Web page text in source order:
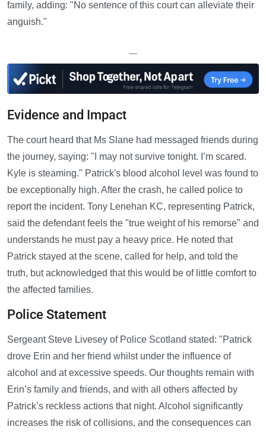
family, adding: "No sentence of this court can alleviate their
anguish."
—
Evidence and Impact
The court heard that Ms Slane had messaged friends during
the journey, saying: "I may not survive tonight. I’m scared.
Kyle is steaming." Patrick's blood alcohol level was found to
be exceptionally high. After the crash, he called police to
report the incident. Tony Lenehan KC, representing Patrick,
said the defendant feels the "true weight of his remorse" and
understands he must pay a heavy price. He noted that
Patrick stayed at the scene, called for help, and told the
truth, but acknowledged that this would be of little comfort to
the affected families.
Police Statement
Sergeant Steve Livesey of Police Scotland stated: "Patrick
drove Erin and her friend whilst under the influence of
alcohol and at excessive speeds. Our thoughts remain with
Erin’s family and friends, and with all others affected by
Patrick’s reckless actions that night. Alcohol significantly
increases the risk of collisions, and the consequences can